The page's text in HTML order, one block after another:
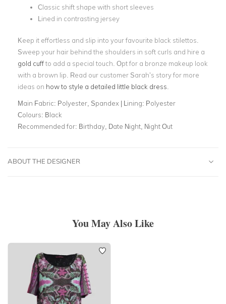
Classic shift shape with short sleeves
Lined in contrasting jersey
Keep it effortless and slip into your favourite black stilettos.
Sweep your hair behind the shoulders in soft curls and hire a
gold cuffto add a special touch. Opt for a bronze makeup look
with a brown lip. Read our customer Sarah’s story for more
ideas on how to style a detailed little black dress
Main Fabric: Polyester, Spandex | Lining: Polyester
Colours: Black
Recommended for: Birthday, Date Night, Night Out
ABOUT THE DESIGNER
You May Also Like